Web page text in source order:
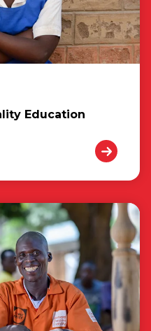
Education